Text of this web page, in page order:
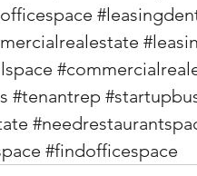
#tenantrep
#findofficespace